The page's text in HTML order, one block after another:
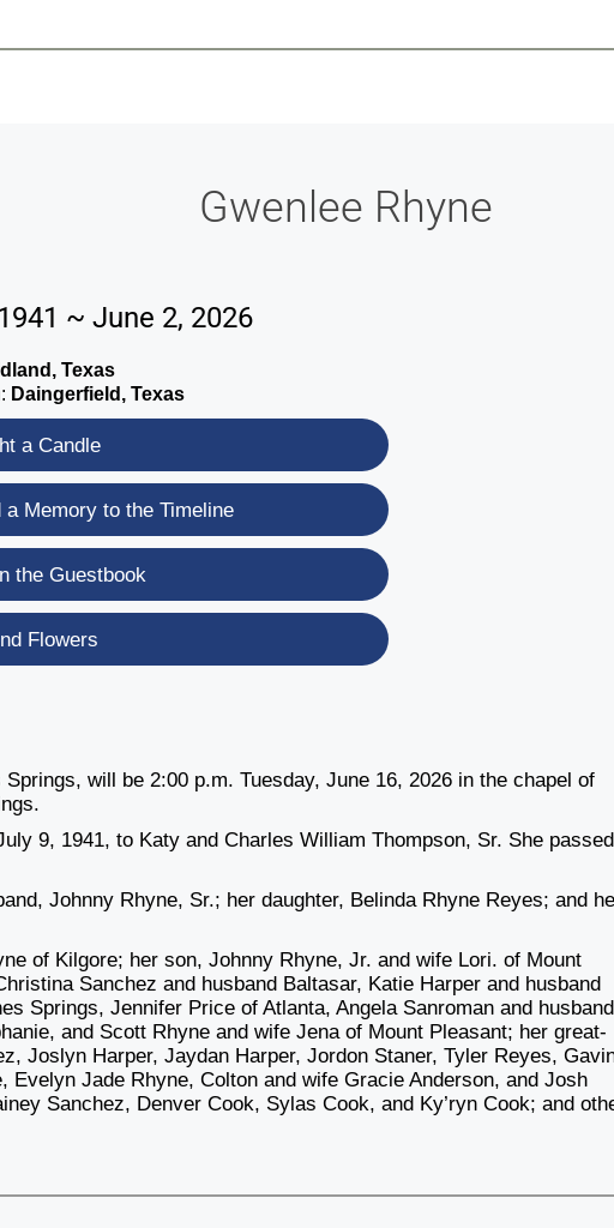
Us
Gwenlee Rhyne
~ June 2, 2026
Texas
Daingerfield, Texas
a Candle
a Memory to the Timeline
the Guestbook
Flowers
will be 2:00 p.m. Tuesday, June 16, 2026 in the chapel of
9, 1941, to Katy and Charles William Thompson, Sr. She passed
Johnny Rhyne, Sr.; her daughter, Belinda Rhyne Reyes; and
of Kilgore; her son, Johnny Rhyne, Jr. and wife Lori. of Mount
Sanchez and husband Baltasar, Katie Harper and husband
Springs, Jennifer Price of Atlanta, Angela Sanroman and husband
and Scott Rhyne and wife Jena of Mount Pleasant; her great-
Joslyn Harper, Jaydan Harper, Jordon Staner, Tyler Reyes,
Evelyn Jade Rhyne, Colton and wife Gracie Anderson, and Josh
Sanchez, Denver Cook, Sylas Cook, and Ky’ryn Cook; and